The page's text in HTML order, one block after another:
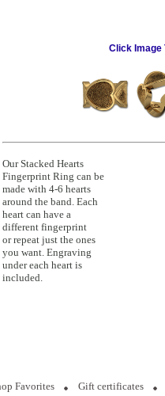
Click Image
Our Stacked Hearts
Fingerprint Ring can be
made with 4-6 hearts
around the band. Each
heart can have a
different fingerprint
or repeat just the ones
you want. Engraving
under each heart is
included.
Favorites Gift certificates